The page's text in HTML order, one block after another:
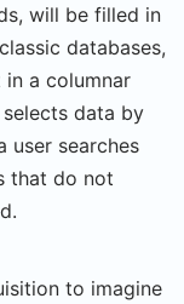
will be filled in
databases,
a columnar
data by
user searches
that do not
to imagine